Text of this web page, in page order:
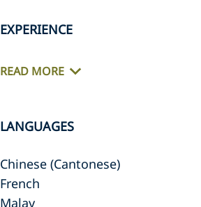
EXPERIENCE
READ MORE
LANGUAGES
Chinese (Cantonese)
French
Malay